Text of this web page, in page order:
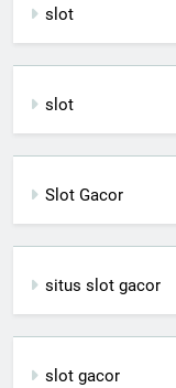
slot
slot
Slot Gacor
situs slot gacor
slot gacor